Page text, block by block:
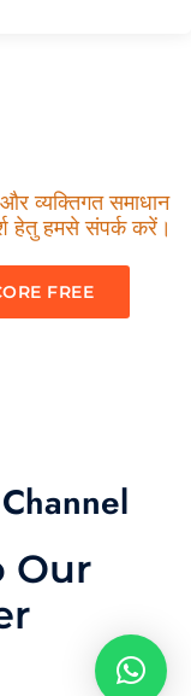
व्यक्तिगत समाधान
हेतु हमसे संपर्क करें।
FREE
Our